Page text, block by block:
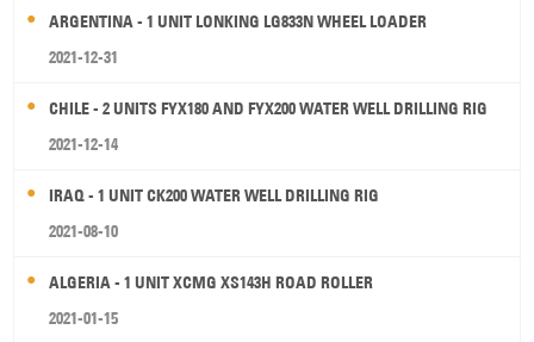
ARGENTINA - 1 UNIT LONKING LG833N WHEEL LOADER
2021-12-31
CHILE - 2 UNITS FYX180 AND FYX200 WATER WELL DRILLING RIG
2021-12-14
IRAQ - 1 UNIT CK200 WATER WELL DRILLING RIG
2021-08-10
ALGERIA - 1 UNIT XCMG XS143H ROAD ROLLER
2021-01-15